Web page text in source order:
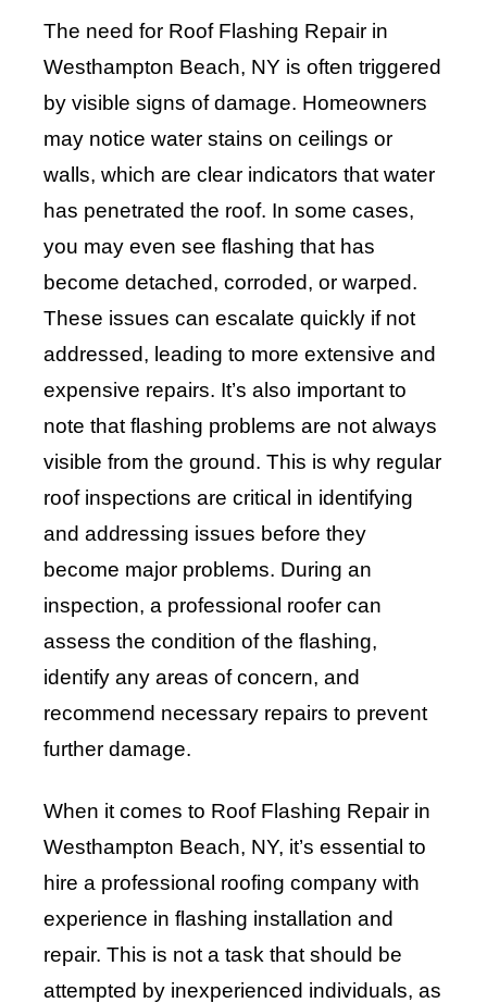
The need for Roof Flashing Repair in
Westhampton Beach, NY is often triggered
by visible signs of damage. Homeowners
may notice water stains on ceilings or
walls, which are clear indicators that water
has penetrated the roof. In some cases,
you may even see flashing that has
become detached, corroded, or warped.
These issues can escalate quickly if not
addressed, leading to more extensive and
expensive repairs. It’s also important to
note that flashing problems are not always
visible from the ground. This is why regular
roof inspections are critical in identifying
and addressing issues before they
become major problems. During an
inspection, a professional roofer can
assess the condition of the flashing,
identify any areas of concern, and
recommend necessary repairs to prevent
further damage.
When it comes to Roof Flashing Repair in
Westhampton Beach, NY, it’s essential to
hire a professional roofing company with
experience in flashing installation and
repair. This is not a task that should be
attempted by inexperienced individuals, as